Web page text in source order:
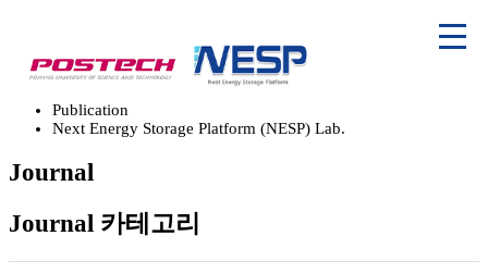
Publication
Next Energy Storage Platform (NESP) Lab.
Journal
Journal 카테고리